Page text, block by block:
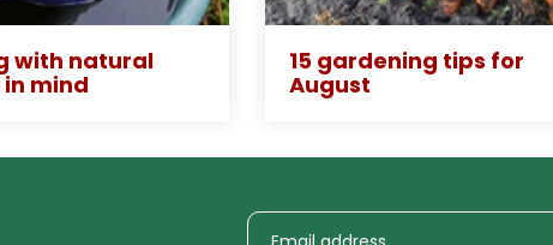
with natural
mind
15 gardening tips for
August